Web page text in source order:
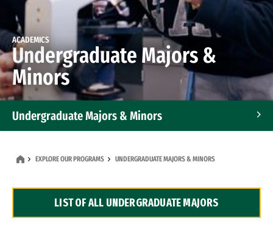
ACADEMICS
Undergraduate Majors &
Minors
Undergraduate Majors & Minors
Dual Degree Programs
EXPLORE OUR PROGRAMS UNDERGRADUATE MAJORS & MINORS
LIST OF ALL UNDERGRADUATE MAJORS